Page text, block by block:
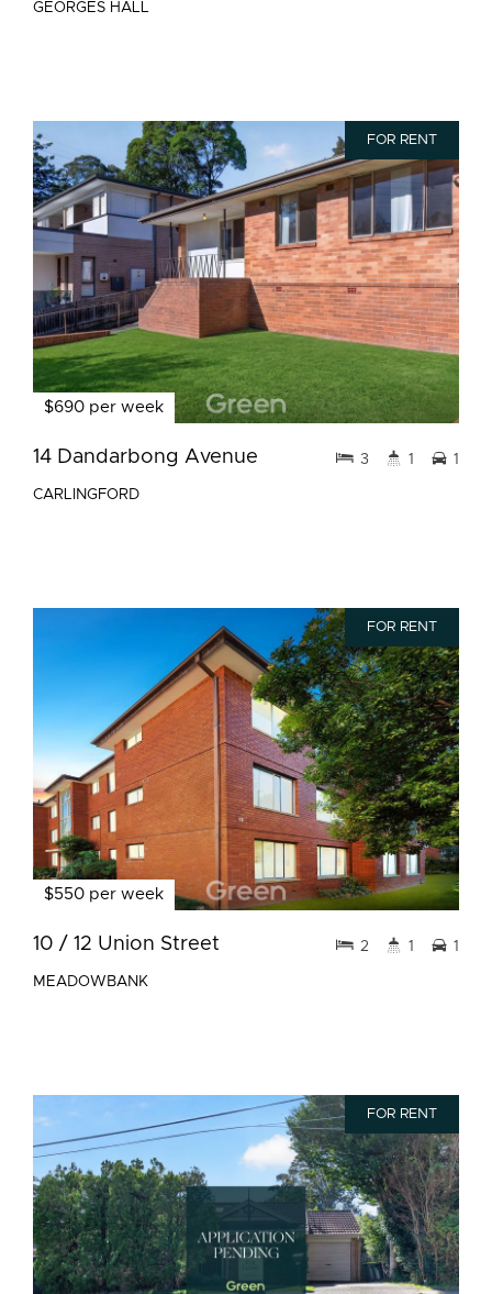
GEORGES HALL
FOR RENT
$690 per week
14 Dandarbong Avenue
CARLINGFORD
3 1 1
FOR RENT
$550 per week
10 / 12 Union Street
MEADOWBANK
2 1 1
FOR RENT